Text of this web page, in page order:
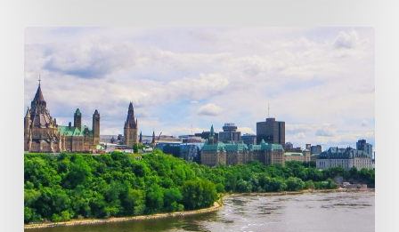
Society
calls
on
Federal
Political
Leaders
to
Bring